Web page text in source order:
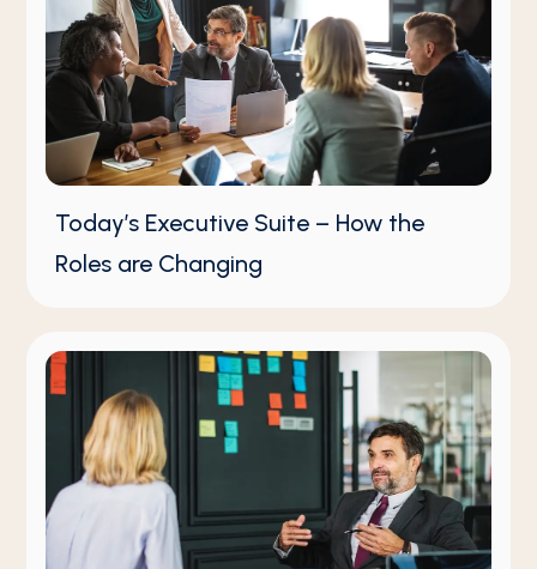
Today’s Executive Suite – How the
Roles are Changing